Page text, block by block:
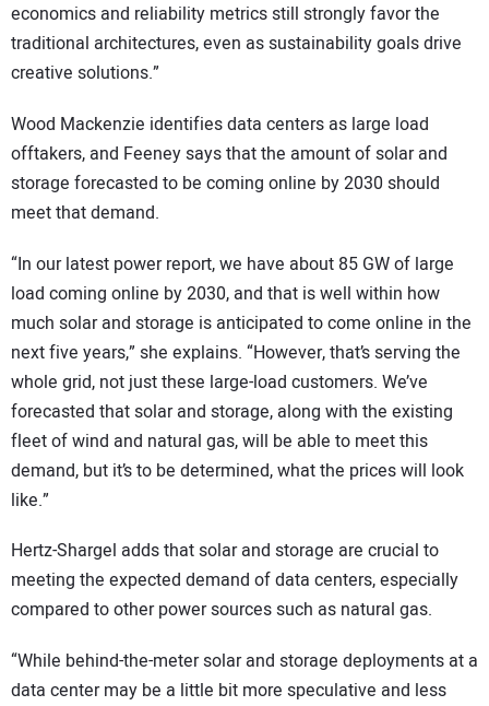
economics and reliability metrics still strongly favor the
traditional architectures, even as sustainability goals drive
creative solutions.”
Wood Mackenzie identifies data centers as large load
offtakers, and Feeney says that the amount of solar and
storage forecasted to be coming online by 2030 should
meet that demand.
“In our latest power report, we have about 85 GW of large
load coming online by 2030, and that is well within how
much solar and storage is anticipated to come online in the
next five years,” she explains. “However, that’s serving the
whole grid, not just these large-load customers. We’ve
forecasted that solar and storage, along with the existing
fleet of wind and natural gas, will be able to meet this
demand, but it’s to be determined, what the prices will look
like.”
Hertz-Shargel adds that solar and storage are crucial to
meeting the expected demand of data centers, especially
compared to other power sources such as natural gas.
“While behind-the-meter solar and storage deployments at a
data center may be a little bit more speculative and less